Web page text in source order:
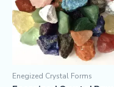
Enegized Crystal Forms